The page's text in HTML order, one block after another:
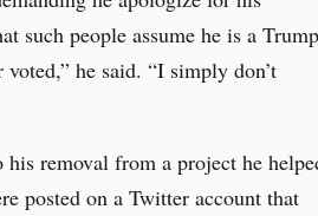
such people assume he is a Trump
voted,” he said. “I simply don’t
his removal from a project he
posted on a Twitter account that